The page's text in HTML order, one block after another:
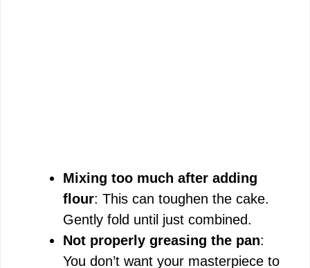
Mixing too much after adding
flour: This can toughen the cake.
Gently fold until just combined.
Not properly greasing the pan:
You don’t want your masterpiece to